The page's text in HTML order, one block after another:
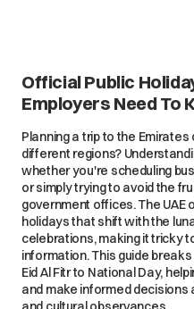
Official Public
Employers Need To
Planning a trip to the
different regions?
whether you're scheduling
or simply trying to avoid the
government offices. The UAE
holidays that shift with the
celebrations, making it tricky
information. This guide
Eid Al Fitr to National Day,
and make informed